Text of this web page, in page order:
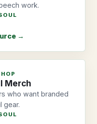
work.
→
Merch
who want branded
gear.